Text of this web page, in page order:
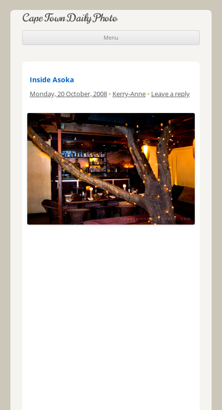
Cape Town Daily Photo
Menu
Skip to content
Inside Asoka
Monday, 20 October, 2008 • Kerry-Anne • Leave a reply